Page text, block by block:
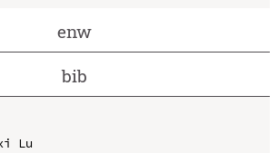
enw
bib
Lu